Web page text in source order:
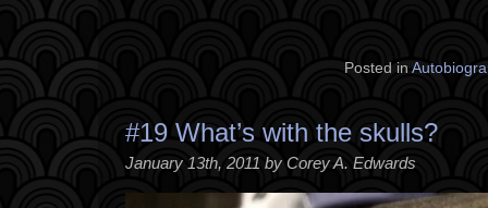
Posted in
#19 What’s with the skulls?
January 13th, 2011 by Corey A. Edwards